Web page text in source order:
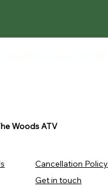
Woods ATV
Cancellation Policy
Get in touch